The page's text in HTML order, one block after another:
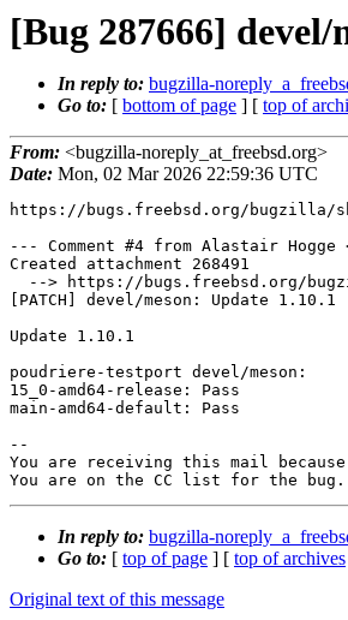
[Bug 287666]
In reply to: bugzilla-
Go to: [ bottom of page ] [ top of
From: <bugzilla-noreply_at_freebsd.org>
Date: Mon, 02 Mar 2026 22:59:36 UTC
https://bugs.freebsd.org/bugzilla/
--- Comment #4 from Alastair Hogge
Created attachment 268491
[PATCH] devel/meson: Update 1.10.1
Update 1.10.1
poudriere-testport devel/meson:
15_0-amd64-release: Pass
main-amd64-default: Pass
--
You are receiving this mail
You are on the CC list for the bug.
In reply to: bugzilla-
Go to: [ top of page ] [ top of archives
Original text of this message